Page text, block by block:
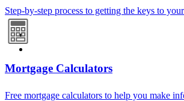
Step-by-step process to getting the keys to
Mortgage Calculators
Free mortgage calculators to help you make